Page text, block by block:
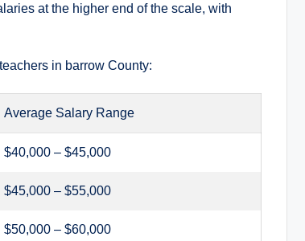
at the higher end of the scale, with
in barrow County:
Average Salary Range
$40,000 – $45,000
$45,000 – $55,000
$50,000 – $60,000